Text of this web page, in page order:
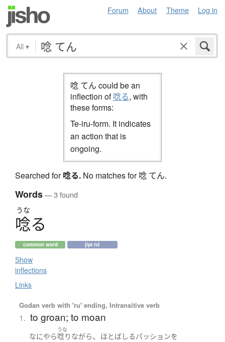
Forum About Theme Log in
All ▾
唸 てん could be an
inflection of唸る, with
these forms:
Te-iru-form. It indicates
an action that is
ongoing.
Searched for唸る. No matches for 唸 てん.
Words— 3 found
うな
唸る
common word jlpt n3
Show
inflections
Links
Godan verb with 'ru' ending, Intransitive verb
1. to groan; to moan
なにやら
うな
唸り ながら、 ほとばしる パッションを